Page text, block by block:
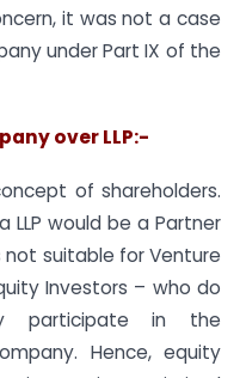
it was not a case
under Part IX of the
over LLP:-
of shareholders.
LLP would be a Partner
not suitable for Venture
Investors – who do
participate in the
Hence, equity